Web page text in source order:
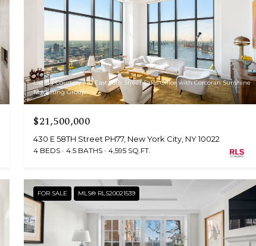
Listing Courtesy 430 East 58th Street Sales Office with Corcoran Sunshine
Marketing Group
$21,500,000
430 E 58TH Street PH77, New York City, NY 10022
4 BEDS 4.5 BATHS 4,595 SQ.FT.
FOR SALE MLS® RLS20021539